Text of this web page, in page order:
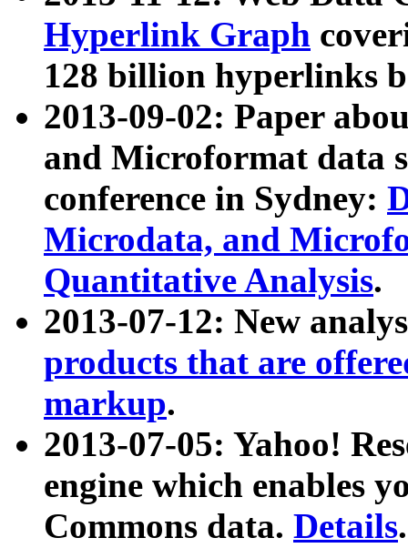
Hyperlink Graph
128 billion hyperlinks
2013-09-02: Paper
and Microformat data
conference in Sydney:
Microdata, and
Quantitative Analysis.
2013-07-12: New
products that are
markup.
2013-07-05: Yahoo!
engine which enables
Commons data. Details.